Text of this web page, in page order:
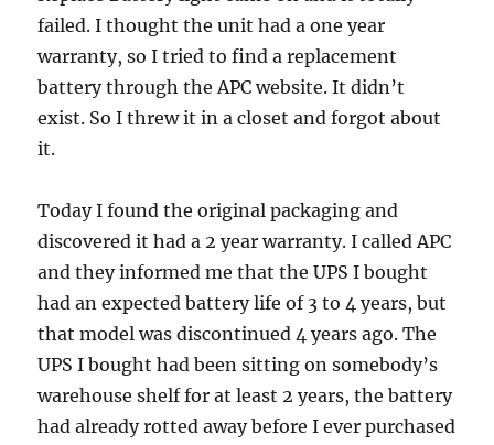
failed. I thought the unit had a one year
warranty, so I tried to find a replacement
battery through the APC website. It didn’t
exist. So I threw it in a closet and forgot about
it.
Today I found the original packaging and
discovered it had a 2 year warranty. I called APC
and they informed me that the UPS I bought
had an expected battery life of 3 to 4 years, but
that model was discontinued 4 years ago. The
UPS I bought had been sitting on somebody’s
warehouse shelf for at least 2 years, the battery
had already rotted away before I ever purchased